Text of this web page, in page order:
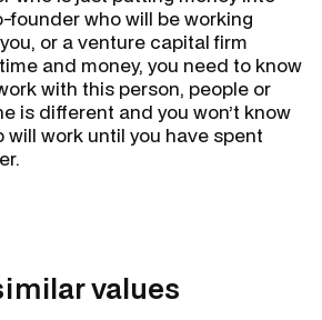
founder who will be working
or a venture capital firm
and money, you need to know
with this person, people or
is different and you won’t know
will work until you have spent
values